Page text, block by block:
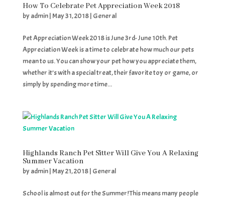
How To Celebrate Pet Appreciation Week 2018
byadmin| May 31, 2018| General
Pet Appreciation Week 2018 is June 3rd- June 10th. Pet
Appreciation Week is a time to celebrate how much our pets
mean to us. You can show your pet how you appreciate them,
whether it’s with a special treat, their favorite toy or game, or
simply by spending more time...
Highlands Ranch Pet Sitter Will Give You A Relaxing
Summer Vacation
byadmin| May 21, 2018| General
School is almost out for the Summer! This means many people